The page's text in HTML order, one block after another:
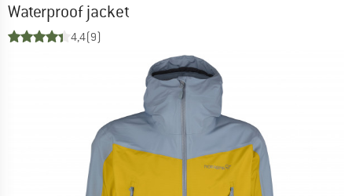
Waterproof jacket
4,4(9)